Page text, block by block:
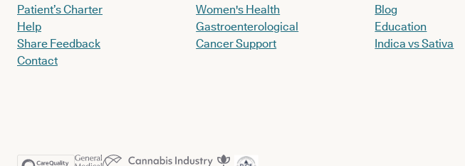
Patient’s Charter
Help
Share Feedback
Contact
Women's Health
Gastroenterological
Cancer Support
Blog
Education
Indica vs Sativa